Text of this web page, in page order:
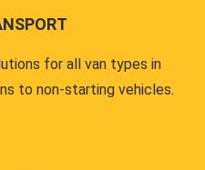
for all van types in
to non-starting vehicles.